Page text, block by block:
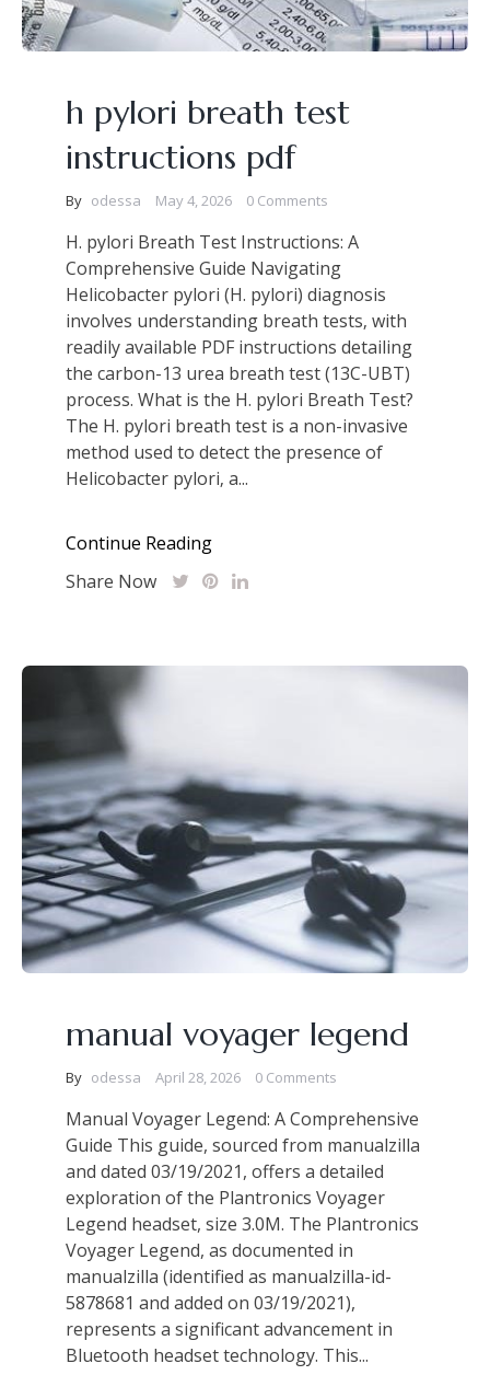
h pylori breath test
instructions pdf
By odessa May 4, 2026 0 Comments
H. pylori Breath Test Instructions: A
Comprehensive Guide Navigating
Helicobacter pylori (H. pylori) diagnosis
involves understanding breath tests‚ with
readily available PDF instructions detailing
the carbon-13 urea breath test (13C-UBT)
process. What is the H. pylori Breath Test?
The H. pylori breath test is a non-invasive
method used to detect the presence of
Helicobacter pylori‚ a...
Continue Reading
Share Now
manual voyager legend
By odessa April 28, 2026 0 Comments
Manual Voyager Legend: A Comprehensive
Guide This guide, sourced from manualzilla
and dated 03/19/2021, offers a detailed
exploration of the Plantronics Voyager
Legend headset, size 3.0M. The Plantronics
Voyager Legend, as documented in
manualzilla (identified as manualzilla-id-
5878681 and added on 03/19/2021),
represents a significant advancement in
Bluetooth headset technology. This...